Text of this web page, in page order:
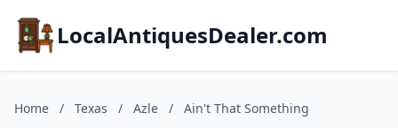
LocalAntiquesDealer.com
Home / Texas / Azle / Ain't That Something